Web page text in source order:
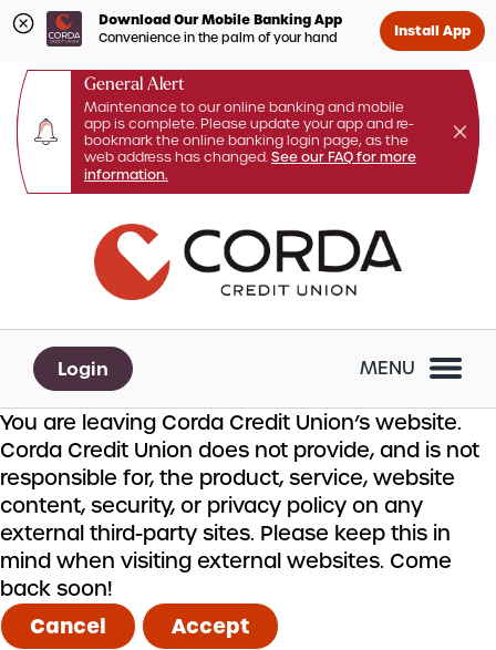
Download Our Mobile Banking App
Convenience in the palm of your hand Install App
General Alert
Maintenance to our online banking and mobile
app is complete. Please update your app and re-
bookmark the online banking login page, as the
web address has changed. See our FAQ for more
information.
login
What
can
we
Login MENU
You are leaving Corda Credit Union’s website.
Corda Credit Union does not provide, and is not
responsible for, the product, service, website
content, security, or privacy policy on any
external third-party sites. Please keep this in
mind when visiting external websites. Come
back soon!
Cancel Accept